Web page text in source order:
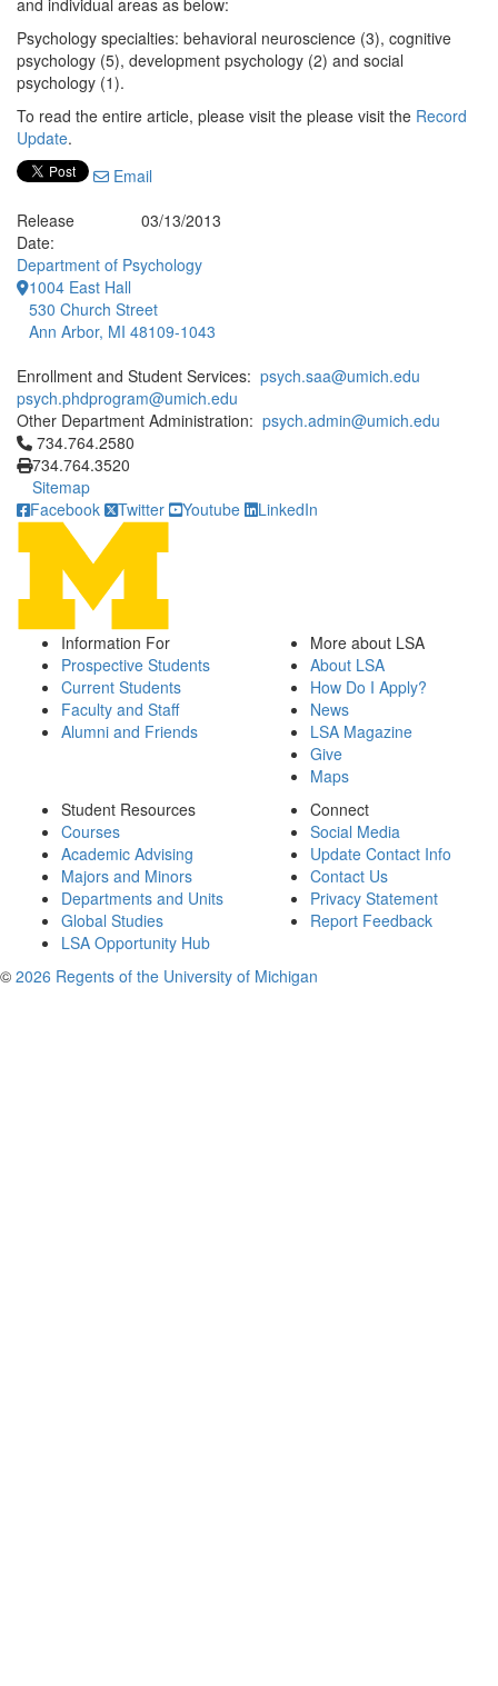
and individual areas as below:
Psychology specialties: behavioral neuroscience (3), cognitive
psychology (5), development psychology (2) and social
psychology (1).
To read the entire article, please visit the please visit the Record
Update.
Email
Release
Date:
03/13/2013
Department of Psychology
1004 East Hall
530 Church Street
Ann Arbor, MI 48109-1043
Enrollment and Student Services: psych.saa@umich.edu
psych.phdprogram@umich.edu
Other Department Administration: psych.admin@umich.edu
Click to call 734.764.2580
734.764.2580
734.764.3520
Sitemap
Facebook
Twitter Youtube LinkedIn
Information For
Prospective Students
Current Students
Faculty and Staff
Alumni and Friends
More about LSA
About LSA
How Do I Apply?
News
LSA Magazine
Give
Maps
Student Resources
Courses
Academic Advising
Majors and Minors
Departments and Units
Global Studies
LSA Opportunity Hub
Connect
Social Media
Update Contact Info
Contact Us
Privacy Statement
Report Feedback
© 2026 Regents of the University of Michigan